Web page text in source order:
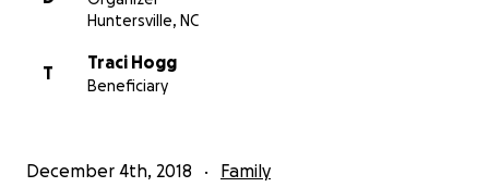
***Most Important*** PLEASE Retweet this. Share it
on Facebook. Let's make our goal or exceed it! I'm
Huntersville, NC
T
Traci Hogg
Beneficiary
December 4th, 2018 Family